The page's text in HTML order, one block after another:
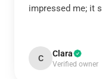
impressed me; it
C Clara
Verified owner